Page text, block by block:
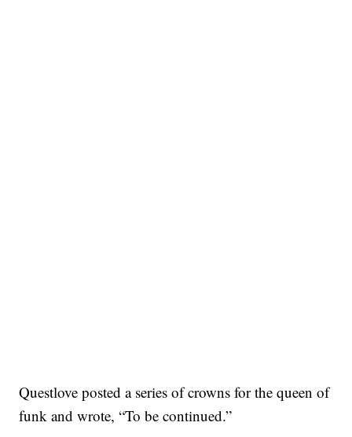
Questlove posted a series of crowns for the queen of
funk and wrote, “To be continued.”